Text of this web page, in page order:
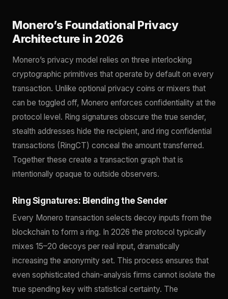
Monero’s Foundational Privacy
Architecture in 2026
Monero’s privacy model relies on three interlocking
cryptographic primitives that operate by default on every
transaction. Unlike optional privacy coins or mixers that
can be toggled off, Monero enforces confidentiality at the
protocol level. Ring signatures obscure the true sender,
stealth addresses hide the recipient, and ring confidential
transactions (RingCT) conceal the amount transferred.
Together these create a transaction graph that is
intentionally opaque to outside observers.
Ring Signatures: Blending the Sender
Every Monero transaction selects decoy inputs from the
blockchain to form a ring. In 2026 the protocol typically
mixes 15–20 decoys per real input, dramatically
increasing the anonymity set. This process ensures that
even sophisticated chain-analysis firms cannot isolate the
true spending key with statistical certainty. The